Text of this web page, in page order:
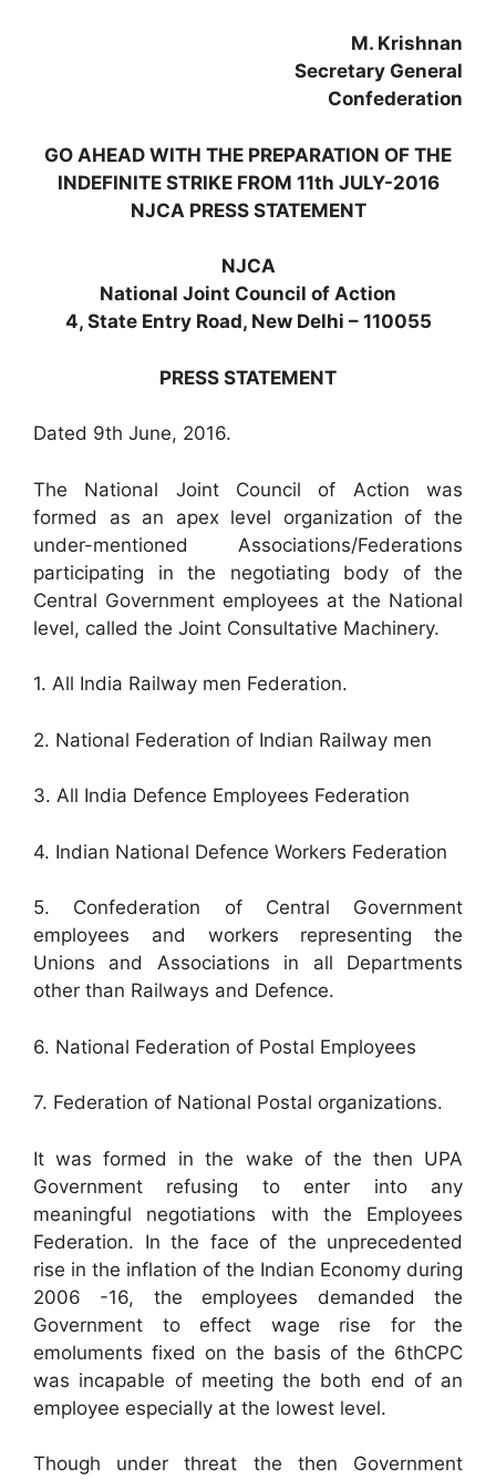
M. Krishnan
Secretary General
Confederation
GO AHEAD WITH THE PREPARATION OF THE
INDEFINITE STRIKE FROM 11th JULY-2016
NJCA PRESS STATEMENT
NJCA
National Joint Council of Action
4, State Entry Road, New Delhi – 110055
PRESS STATEMENT
Dated 9th June, 2016.
The National Joint Council of Action was
formed as an apex level organization of the
under-mentioned Associations/Federations
participating in the negotiating body of the
Central Government employees at the National
level, called the Joint Consultative Machinery.
1. All India Railway men Federation.
2. National Federation of Indian Railway men
3. All India Defence Employees Federation
4. Indian National Defence Workers Federation
5. Confederation of Central Government
employees and workers representing the
Unions and Associations in all Departments
other than Railways and Defence.
6. National Federation of Postal Employees
7. Federation of National Postal organizations.
It was formed in the wake of the then UPA
Government refusing to enter into any
meaningful negotiations with the Employees
Federation. In the face of the unprecedented
rise in the inflation of the Indian Economy during
2006 -16, the employees demanded the
Government to effect wage rise for the
emoluments fixed on the basis of the 6thCPC
was incapable of meeting the both end of an
employee especially at the lowest level.
Though under threat the then Government